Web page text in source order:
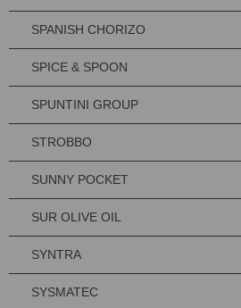
SPANISH CHORIZO
SPICE & SPOON
SPUNTINI GROUP
STROBBO
SUNNY POCKET
SUR OLIVE OIL
SYNTRA
SYSMATEC